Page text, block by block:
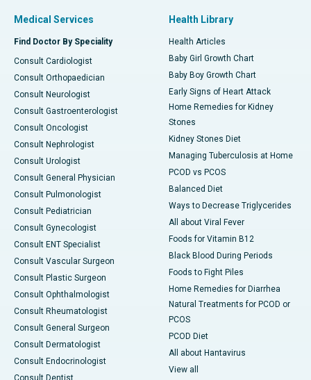
Medical Services
Find Doctor By Speciality
Consult Cardiologist
Consult Orthopaedician
Consult Neurologist
Consult Gastroenterologist
Consult Oncologist
Consult Nephrologist
Consult Urologist
Consult General Physician
Consult Pulmonologist
Consult Pediatrician
Consult Gynecologist
Consult ENT Specialist
Consult Vascular Surgeon
Consult Plastic Surgeon
Consult Ophthalmologist
Consult Rheumatologist
Consult General Surgeon
Consult Dermatologist
Consult Endocrinologist
Consult Dentist
Health Library
Health Articles
Baby Girl Growth Chart
Baby Boy Growth Chart
Early Signs of Heart Attack
Home Remedies for Kidney
Stones
Kidney Stones Diet
Managing Tuberculosis at Home
PCOD vs PCOS
Balanced Diet
Ways to Decrease Triglycerides
All about Viral Fever
Foods for Vitamin B12
Black Blood During Periods
Foods to Fight Piles
Home Remedies for Diarrhea
Natural Treatments for PCOD or
PCOS
PCOD Diet
All about Hantavirus
View all